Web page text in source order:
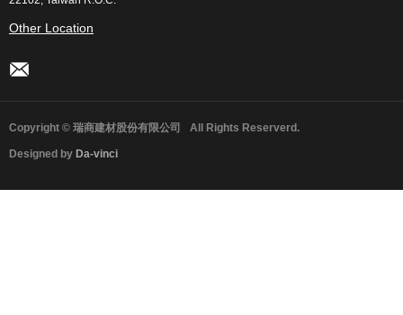
Other Location
Copyright © 瑞商建材股份有限公司 All Rights Reserverd.
Designed by Da-vinci